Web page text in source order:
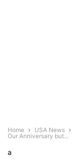
Home USA News
Our Anniversary but...
a